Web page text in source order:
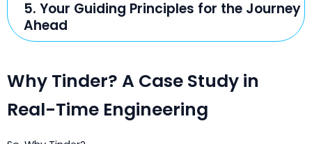
5. Your Guiding Principles for the Journey
Ahead
Why Tinder? A Case Study in
Real-Time Engineering